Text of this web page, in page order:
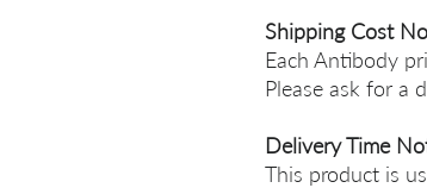
Shipping Cost
Each Antibody
Please ask for a
Delivery Time
This product is